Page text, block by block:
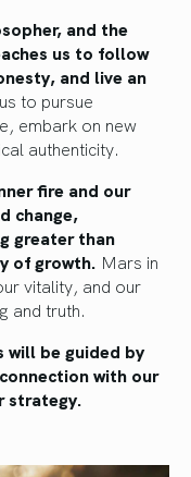
and the
us to follow
and live an
to pursue
embark on new
authenticity.
fire and our
change,
greater than
of growth. Mars in
vitality, and our
and truth.
will be guided by
with our
strategy.